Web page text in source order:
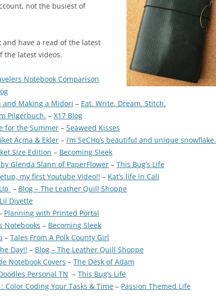
not the busiest of
have a read of the latest
the latest videos.
Notebook Comparison
and Making a Midori – Eat. Write. Dream. Stitch.
Pilgerbuch. – X17 Blog
for the Summer – Seaweed Kisses
Açma & Ekler – I’m SeCHo’s beautiful and unique snowflake.
Size Edition – Becoming Sleek
Glenda Slann of PaperFlower – This Bug’s Life
my first Youtube Video!! – Kat’s life in Cali
– Blog – The Leather Quill Shoppe
Lil Divette
Planning with Printed Portal
Notebooks – Becoming Sleek
– Tales From A Polk County Girl
Day!! – Blog – The Leather Quill Shoppe
Notebook Covers – The Desk of Adam
Personal TN – This Bug’s Life
Color Coding Your Tasks & Time – Passion Themed Life